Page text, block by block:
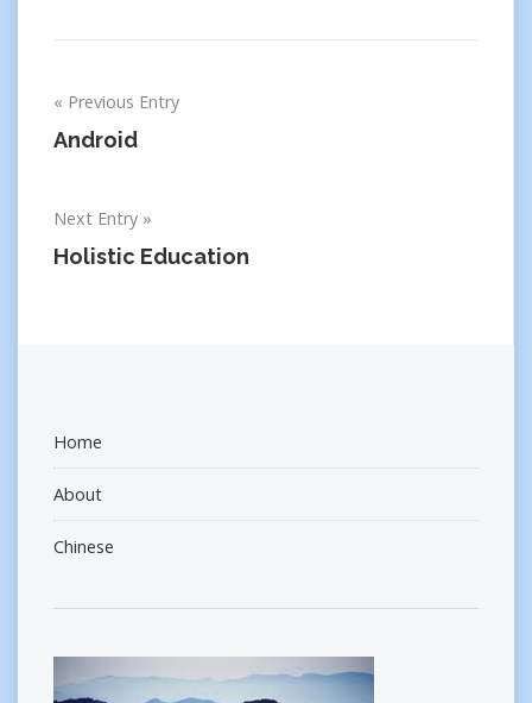
navigation
Previous Entry
Android
Next Entry
Holistic Education
Home
About
Chinese